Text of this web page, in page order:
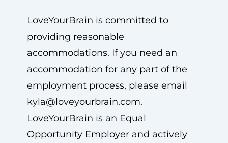
LoveYourBrain is committed to
providing reasonable
accommodations. If you need an
accommodation for any part of the
employment process, please email
kyla@loveyourbrain.com.
LoveYourBrain is an Equal
Opportunity Employer and actively